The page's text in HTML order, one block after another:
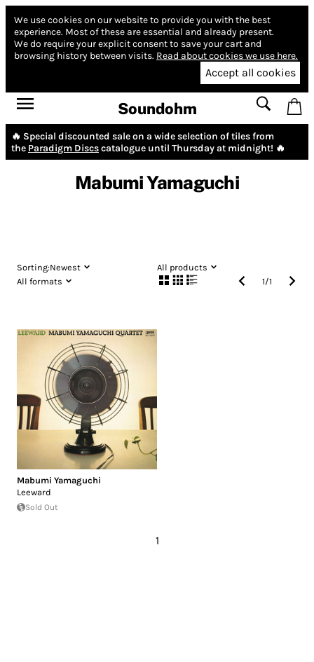
We use cookies on our website to provide you with the best
experience. Most of these are essential and already present.
We do require your explicit consent to save your cart and
browsing history between visits. Read about cookies we use here.
Accept all cookies
Soundohm
🔥 Special discounted sale on a wide selection of tiles from
the Paradigm Discscatalogue until Thursday at midnight! 🔥
Mabumi Yamaguchi
Sorting:Newest
All products
All formats
1/1
Mabumi Yamaguchi
Leeward
Sold Out
1